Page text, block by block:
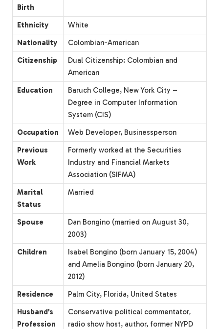
Birth
Ethnicity
White
Nationality
Colombian-American
Citizenship
Dual Citizenship: Colombian and
American
Education
Baruch College, New York City –
Degree in Computer Information
System (CIS)
Occupation
Web Developer, Businessperson
Previous
Work
Formerly worked at the Securities
Industry and Financial Markets
Association (SIFMA)
Marital
Status
Married
Spouse
Dan Bongino (married on August 30,
2003)
Children
Isabel Bongino (born January 15, 2004)
and Amelia Bongino (born January 20,
2012)
Residence
Palm City, Florida, United States
Husband’s
Profession
Conservative political commentator,
radio show host, author, former NYPD